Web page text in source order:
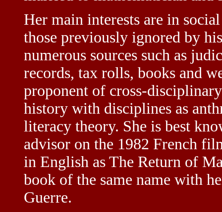
Her main interests are in
those previously ignored by
numerous sources such as
records, tax rolls, books and
proponent of cross-
history with disciplines as
literacy theory. She is best
advisor on the 1982 French
in English as The Return of
book of the same name with
Guerre.